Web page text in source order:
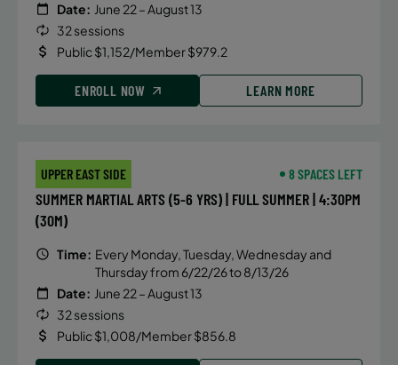
Date: June 22 – August 13
32 sessions
Public $1,152/Member $979.2
ENROLL NOW LEARN MORE
UPPER EAST SIDE 8 SPACES LEFT
SUMMER MARTIAL ARTS (5-6 YRS) | FULL SUMMER | 4:30PM
(30M)
Time: Every Monday, Tuesday, Wednesday and
Thursday from 6/22/26 to 8/13/26
Date: June 22 – August 13
32 sessions
Public $1,008/Member $856.8